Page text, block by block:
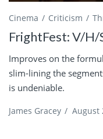
Cinema Criticism
FrightFest: V/H/
Improves on the
slim-lining the
is undeniable.
James Gracey / August